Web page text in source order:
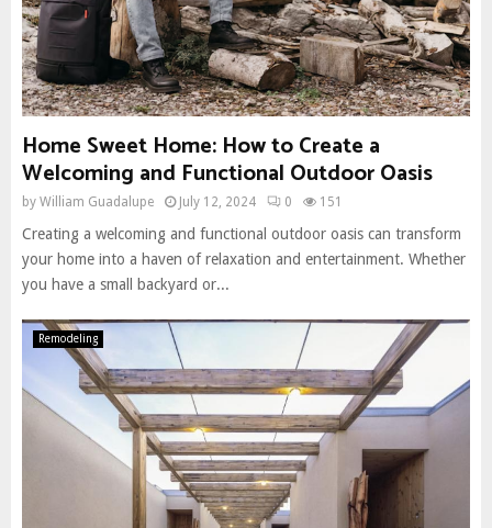
Home Sweet Home: How to Create a
Welcoming and Functional Outdoor Oasis
by William Guadalupe July 12, 2024 0 151
Creating a welcoming and functional outdoor oasis can transform
your home into a haven of relaxation and entertainment. Whether
you have a small backyard or...
Remodeling